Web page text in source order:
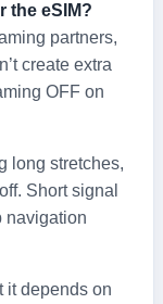
the eSIM?
partners,
create extra
OFF on
long stretches,
Short signal
navigation
it depends on